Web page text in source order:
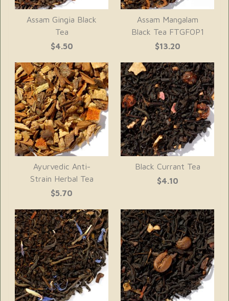
Assam Gingia Black
Tea
$4.50
Assam Mangalam
Black Tea FTGFOP1
$13.20
Ayurvedic Anti-
Strain Herbal Tea
$5.70
Black Currant Tea
$4.10